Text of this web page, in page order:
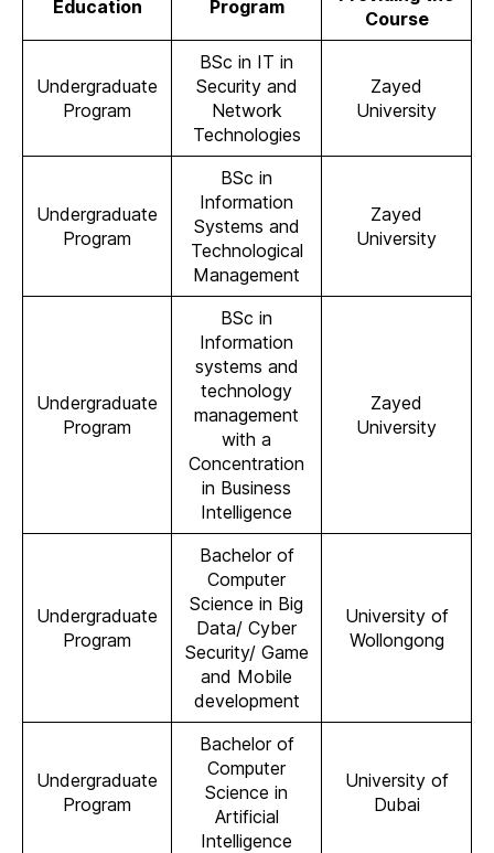
Education Program
Course
Undergraduate
Program
BSc in IT in
Security and
Network
Technologies
Zayed
University
Undergraduate
Program
BSc in
Information
Systems and
Technological
Management
Zayed
University
Undergraduate
Program
BSc in
Information
systems and
technology
management
with a
Concentration
in Business
Intelligence
Zayed
University
Undergraduate
Program
Bachelor of
Computer
Science in Big
Data/ Cyber
Security/ Game
and Mobile
development
University of
Wollongong
Undergraduate
Program
Bachelor of
Computer
Science in
Artificial
Intelligence
University of
Dubai